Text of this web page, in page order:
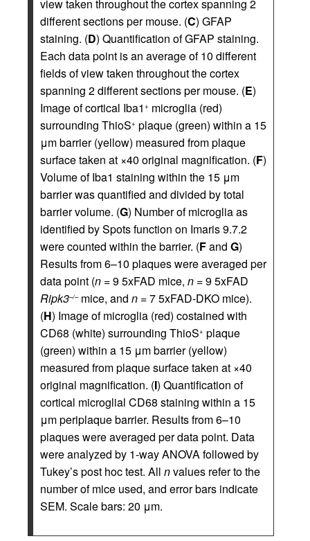
view taken throughout the cortex spanning 2
different sections per mouse. (C) GFAP
staining. (D) Quantification of GFAP staining.
Each data point is an average of 10 different
fields of view taken throughout the cortex
spanning 2 different sections per mouse. (E)
Image of cortical Iba1 + microglia (red)
surrounding ThioS+ plaque (green) within a 15
μm barrier (yellow) measured from plaque
surface taken at ×40 original magnification. (F)
Volume of Iba1 staining within the 15 μm
barrier was quantified and divided by total
barrier volume. (G) Number of microglia as
identified by Spots function on Imaris 9.7.2
were counted within the barrier. (Fand G)
Results from 6–10 plaques were averaged per
data point (n = 9 5xFAD mice, n = 9 5xFAD
Ripk3–/–mice, and n = 7 5xFAD-DKO mice).
(H) Image of microglia (red) costained with
CD68 (white) surrounding ThioS+ plaque
(green) within a 15 μm barrier (yellow)
measured from plaque surface taken at ×40
original magnification. (I) Quantification of
cortical microglial CD68 staining within a 15
μm periplaque barrier. Results from 6–10
plaques were averaged per data point. Data
were analyzed by 1-way ANOVA followed by
Tukey’s post hoc test. All nvalues refer to the
number of mice used, and error bars indicate
SEM. Scale bars: 20 μm.